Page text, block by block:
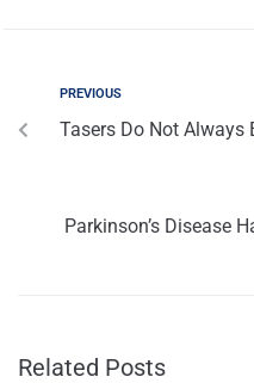
PREVIOUS
Tasers Do Not Always
Parkinson’s Disease
Related Posts